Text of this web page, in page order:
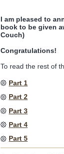
I am pleased to
book to be given
Couch)
Congratulations!
To read the rest of
Part 1
Part 2
Part 3
Part 4
Part 5